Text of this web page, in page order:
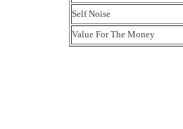
Self Noise
Value For The Money